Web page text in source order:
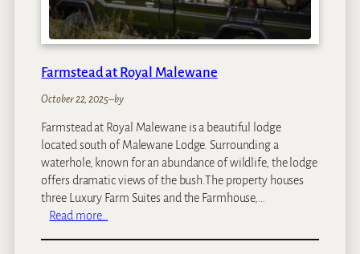
i
Farmstead at Royal Malewane
October 22, 2025–by
Farmstead at Royal Malewane is a beautiful lodge
located south of Malewane Lodge. Surrounding a
waterhole, known for an abundance of wildlife, the lodge
offers dramatic views of the bush.The property houses
three Luxury Farm Suites and the Farmhouse,…
Read more…